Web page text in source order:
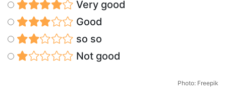
Very good
Good
so so
Not good
Photo: Freepik